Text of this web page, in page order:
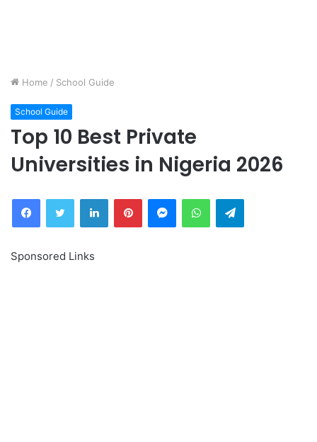
Home / School Guide
School Guide
Top 10 Best Private
Universities in Nigeria 2026
FacebookTwitter LinkedInPinterestMessengerWhatsAppTelegram
Sponsored Links